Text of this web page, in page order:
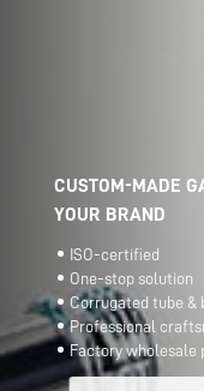
CUSTOM-MADE
YOUR BRAND
ISO-certified
One-stop solution
Corrugated tube &
Professional
Factory wholesale